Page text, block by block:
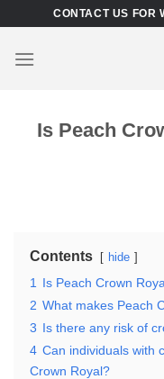
content
CONTACT US FOR
Is Peach
Contents hide
1
Is Peach Crown
2 What makes Peach
3 Is there any risk of
4 Can individuals with
Crown Royal?